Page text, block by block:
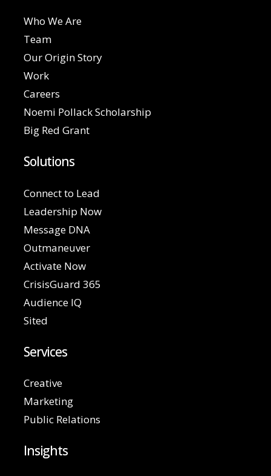
Who We Are
Team
Our Origin Story
Work
Careers
Noemi Pollack Scholarship
Big Red Grant
Solutions
Connect to Lead
Leadership Now
Message DNA
Outmaneuver
Activate Now
CrisisGuard 365
Audience IQ
Sited
Services
Creative
Marketing
Public Relations
Insights